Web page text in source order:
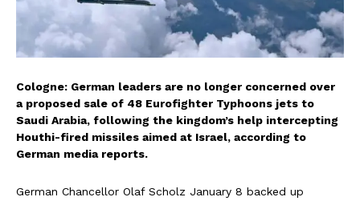
Cologne: German leaders are no longer concerned over
a proposed sale of 48 Eurofighter Typhoons jets to
Saudi Arabia, following the kingdom’s help intercepting
Houthi-fired missiles aimed at Israel, according to
German media reports.
German Chancellor Olaf Scholz January 8 backed up